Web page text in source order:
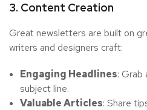
3. Content Creation
Great newsletters are built on
writers and designers craft:
Engaging Headlines:
subject line.
Valuable Articles: Share